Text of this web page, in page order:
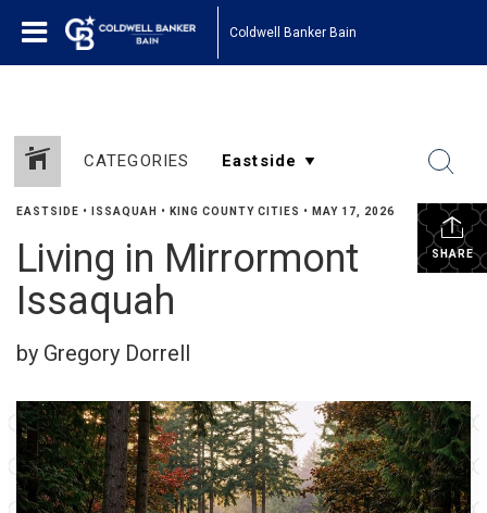
Coldwell Banker Bain
CATEGORIES
SHARE
EASTSIDE • ISSAQUAH • KING COUNTY CITIES • MAY 17, 2026
Living in Mirrormont
Issaquah
by Gregory Dorrell